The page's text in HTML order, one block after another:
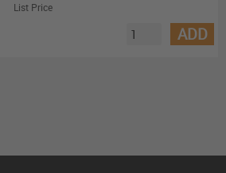
List Price
ADD